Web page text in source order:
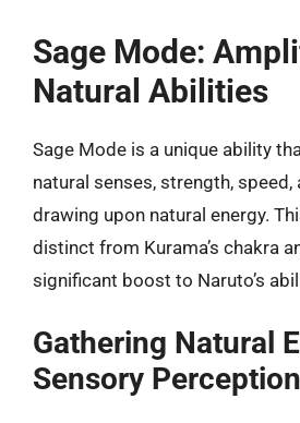
Sage Mode:
Natural Abilities
Sage Mode is a unique ability
natural senses, strength,
drawing upon natural energy.
distinct from Kurama’s chakra
significant boost to Naruto’s
Gathering Natural
Sensory Perception